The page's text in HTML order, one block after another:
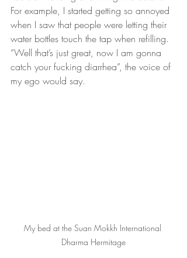
For example, I started getting so annoyed
when I saw that people were letting their
water bottles touch the tap when refilling.
“Well that’s just great, now I am gonna
catch your fucking diarrhea”, the voice of
my ego would say.
My bed at the Suan Mokkh International
Dharma Hermitage